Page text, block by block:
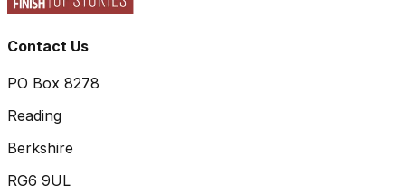
Contact Us
PO Box 8278
Reading
Berkshire
RG6 9UL